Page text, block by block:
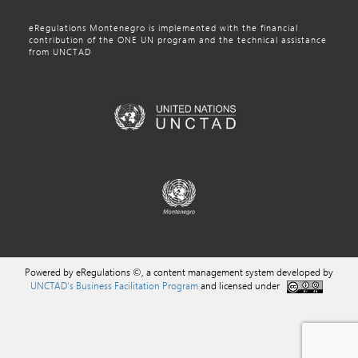
eRegulations Montenegro is implemented with the financial
contribution of the ONE UN program and the technical assistance
from UNCTAD
Powered by eRegulations ©, a content management system developed by
UNCTAD's Business Facilitation Programand licensed under